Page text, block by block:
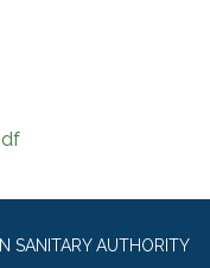
SANITARY AUTHORITY